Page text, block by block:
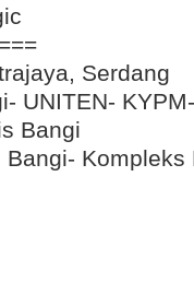
Serdang
UNITEN-
Bangi
Kompleks